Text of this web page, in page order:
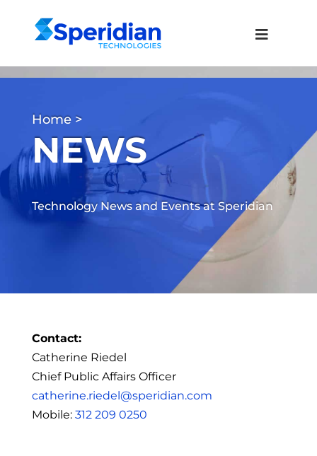
Home>
NEWS
Technology News and Events at Speridian
Contact:
Catherine Riedel
Chief Public Affairs Officer
catherine.riedel@speridian.com
Mobile: 312 209 0250